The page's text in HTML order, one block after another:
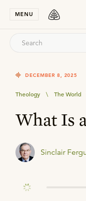
MENU
DECEMBER 8, 2025
Theology \ The World
What Is
Sinclair